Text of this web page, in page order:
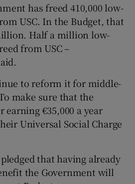
has freed 410,000 low-
USC. In the Budget, that
Half a million low-
from USC –
to reform it for middle-
make sure that the
€35,000 a year
Universal Social Charge
that having already
the Government will